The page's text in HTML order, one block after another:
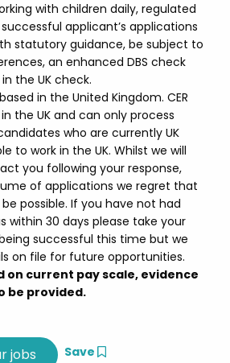
with children daily, regulated
applicant’s applications
statutory guidance, be subject to
an enhanced DBS check
the UK check.
in the United Kingdom. CER
the UK and can only process
who are currently UK
to work in the UK. Whilst we will
you following your response,
of applications we regret that
possible. If you have not had
within 30 days please take your
successful this time but we
on file for future opportunities.
on current pay scale, evidence
be provided.
Save